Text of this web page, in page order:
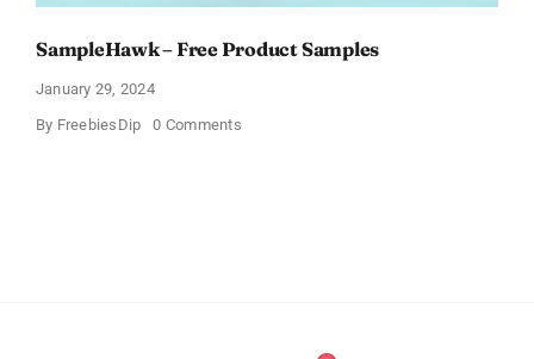
SampleHawk – Free Product Samples
January 29, 2024
By FreebiesDip 0 Commentson